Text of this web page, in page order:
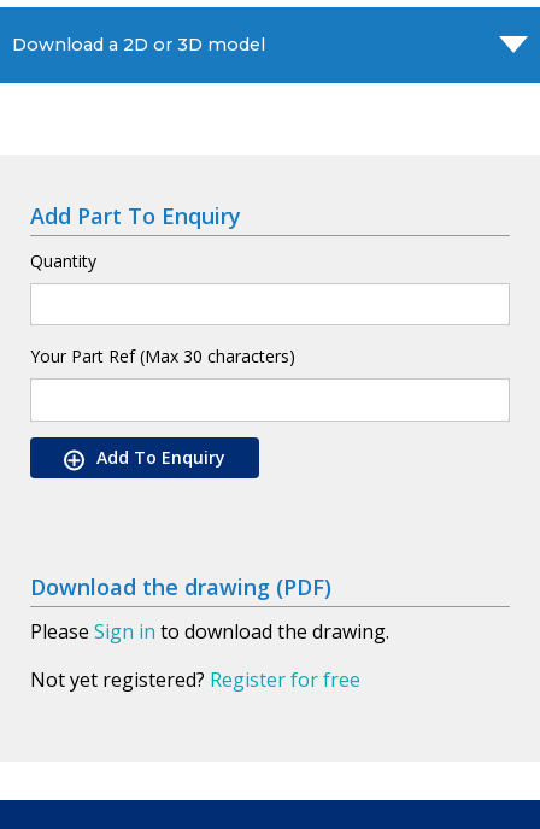
Download a 2D or 3D model
Add Part To Enquiry
Quantity
Your Part Ref (Max 30 characters)
Add To Enquiry
Download the drawing (PDF)
Please Sign in to download the drawing.
Not yet registered? Register for free